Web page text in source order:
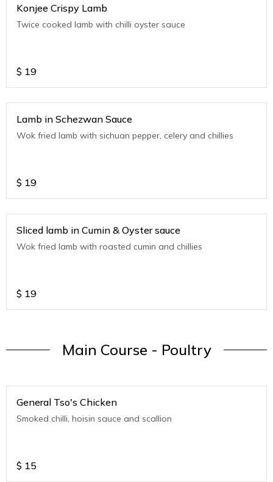
Konjee Crispy Lamb
Twice cooked lamb with chilli oyster sauce
$ 19
Lamb in Schezwan Sauce
Wok fried lamb with sichuan pepper, celery and chillies
$ 19
Sliced lamb in Cumin & Oyster sauce
Wok fried lamb with roasted cumin and chillies
$ 19
Main Course - Poultry
General Tso's Chicken
Smoked chilli, hoisin sauce and scallion
$ 15